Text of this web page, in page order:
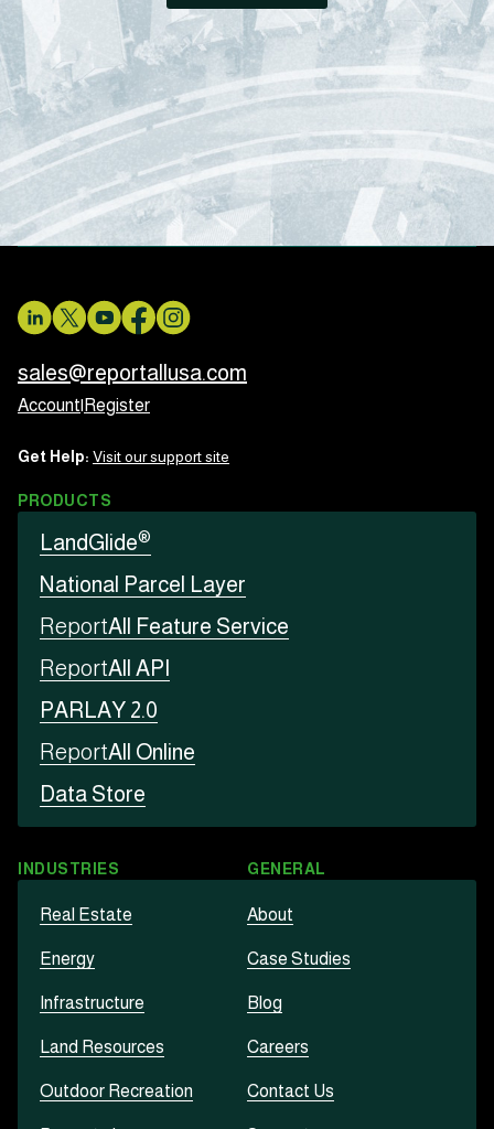
sales@reportallusa.com
Account Register
Get Help: Visit our support site
PRODUCTS
LandGlide®
National Parcel Layer
ReportAll Feature Service
ReportAll API
PARLAY 2.0
ReportAll Online
Data Store
INDUSTRIES
Real Estate
Energy
Infrastructure
Land Resources
Outdoor Recreation
GENERAL
About
Case Studies
Blog
Careers
Contact Us